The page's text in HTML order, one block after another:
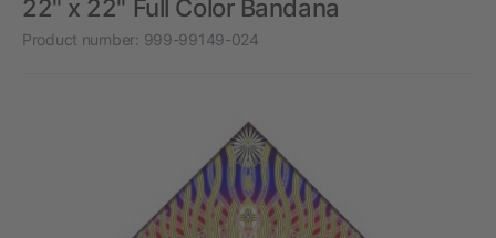
22" x 22" Full Color Bandana
Product number: 999-99149-024